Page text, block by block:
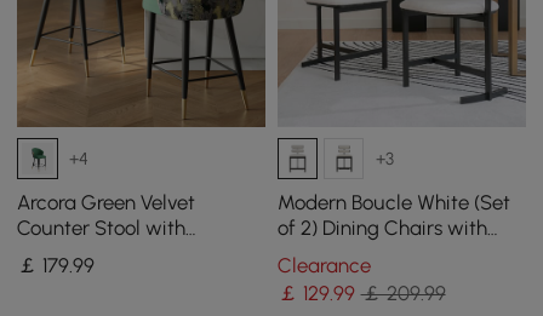
+4
Arcora Green Velvet
Counter Stool with
Upholstered, 1 Piece
￡ 179.99
+3
Modern Boucle White (Set
of 2) Dining Chairs with
Back Side Chair
Clearance
￡ 129.99 ￡ 209.99